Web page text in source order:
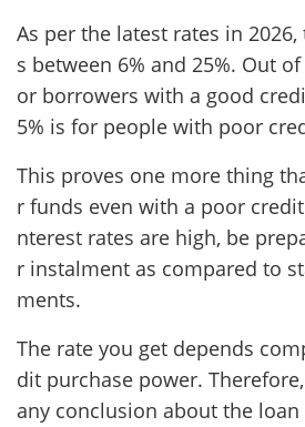
As per the latest rates in
s between 6% and 25%. Out
or borrowers with a good
5% is for people with poor
This proves one more thing
r funds even with a poor
nterest rates are high, be
r instalment as compared to
ments.
The rate you get depends
dit purchase power.
any conclusion about the